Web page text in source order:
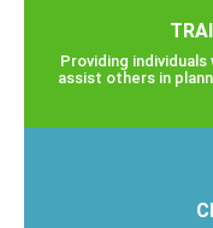
Providing
assist others in